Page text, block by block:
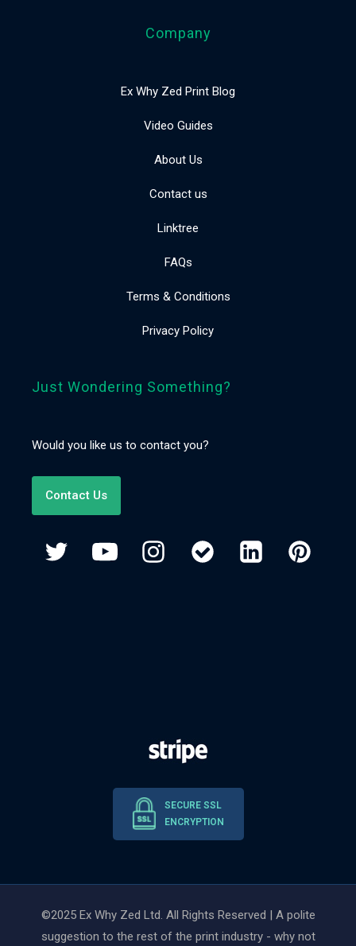
Company
Ex Why Zed Print Blog
Video Guides
About Us
Contact us
Linktree
FAQs
Terms & Conditions
Privacy Policy
Just Wondering Something?
Would you like us to contact you?
Contact Us
SECURE SSL
ENCRYPTION
©2025 Ex Why Zed Ltd. All Rights Reserved | A polite
suggestion to the rest of the print industry - why not